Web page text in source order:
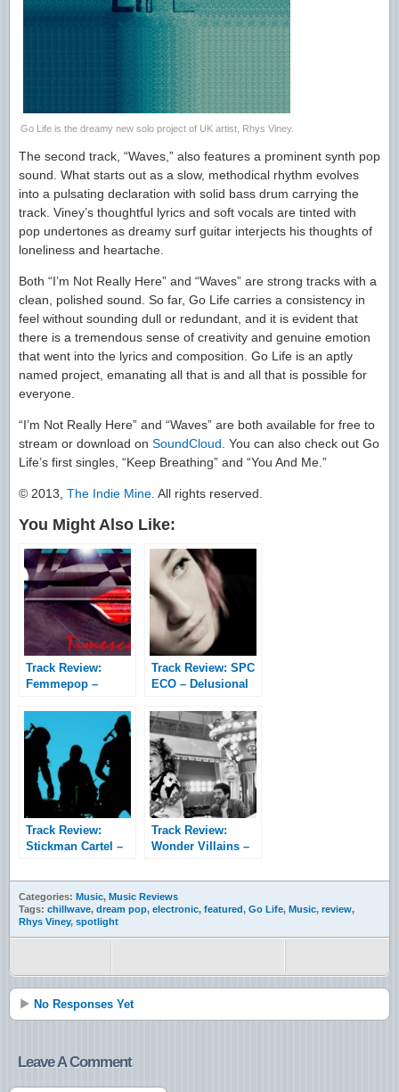
Go Life is the dreamy new solo project of UK artist, Rhys Viney.
The second track, “Waves,” also features a prominent synth pop
sound. What starts out as a slow, methodical rhythm evolves
into a pulsating declaration with solid bass drum carrying the
track. Viney’s thoughtful lyrics and soft vocals are tinted with
pop undertones as dreamy surf guitar interjects his thoughts of
loneliness and heartache.
Both “I’m Not Really Here” and “Waves” are strong tracks with a
clean, polished sound. So far, Go Life carries a consistency in
feel without sounding dull or redundant, and it is evident that
there is a tremendous sense of creativity and genuine emotion
that went into the lyrics and composition. Go Life is an aptly
named project, emanating all that is and all that is possible for
everyone.
“I’m Not Really Here” and “Waves” are both available for free to
stream or download on SoundCloud . You can also check out Go
Life’s first singles, “Keep Breathing” and “You And Me.”
© 2013, The Indie Mine . All rights reserved.
You Might Also Like:
Track Review:
Femmepop –
Track Review: SPC
ECO – Delusional
Track Review:
Stickman Cartel –
Track Review:
Wonder Villains –
Categories: Music, Music Reviews
Tags: chillwave, dream pop, electronic, featured, Go Life, Music, review,
Rhys Viney, spotlight
No Responses Yet
Leave A Comment